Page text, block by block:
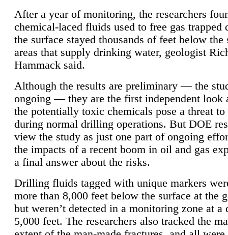
After a year of monitoring, the researchers
chemical-laced fluids used to free gas trapped
the surface stayed thousands of feet below the
areas that supply drinking water, geologist
Hammack said.
Although the results are preliminary — the
ongoing — they are the first independent look
the potentially toxic chemicals pose a threat to
during normal drilling operations. But DOE
view the study as just one part of ongoing
the impacts of a recent boom in oil and gas
a final answer about the risks.
Drilling fluids tagged with unique markers
more than 8,000 feet below the surface at the
but weren’t detected in a monitoring zone at a
5,000 feet. The researchers also tracked the